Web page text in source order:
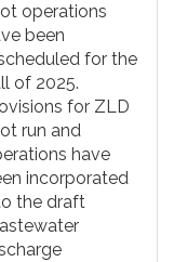
operations
been
for the
of 2025.
for ZLD
run and
have
incorporated
the draft